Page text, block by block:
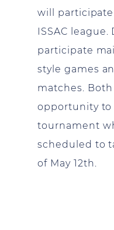
will
ISSAC league.
participate
style games
matches.
opportunity to
tournament
scheduled to
of May 12th.